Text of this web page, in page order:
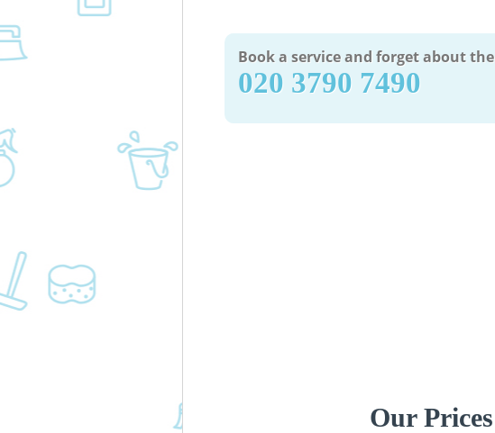
Book a service and forget about
‎020 3790 7490
Our